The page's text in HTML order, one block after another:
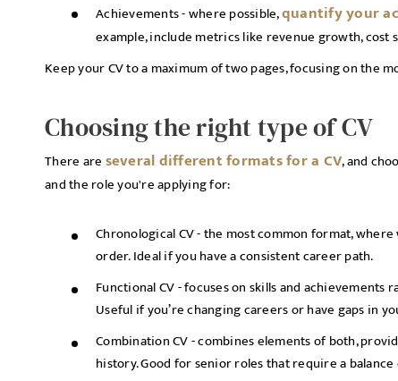
Achievements - where possible,quantify your
example, include metrics like revenue growth, cost
Keep your CV to a maximum of two pages, focusing on the
Choosing the right type of CV
There are several different formats for a CV, and
and the role you're applying for:
Chronological CV - the most common format,
order. Ideal if you have a consistent career path.
Functional CV - focuses on skills and
Useful if you’re changing careers or have gaps in
Combination CV - combines elements of both,
history. Good for senior roles that require a